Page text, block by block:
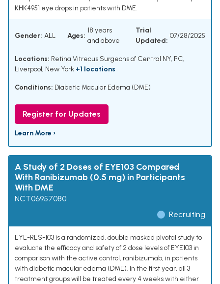
KHK4951 eye drops in patients with DME.
Gender: ALL Ages:
18 years
and above
Trial
Updated:
07/28/2025
Locations: Retina Vitreous Surgeons of Central NY, PC,
Liverpool, New York +1 locations
Conditions: Diabetic Macular Edema (DME)
Register for Updates
Learn More ›
A Study of 2 Doses of EYE103 Compared
With Ranibizumab (0.5 mg) in Participants
With DME
NCT06957080
Recruiting
EYE-RES-103 is a randomized, double masked pivotal study to
evaluate the efficacy and safety of 2 dose levels of EYE103 in
comparison with the active control, ranibizumab, in patients
with diabetic macular edema (DME). In the first year, all 3
treatment groups will be treated every 4 weeks with either